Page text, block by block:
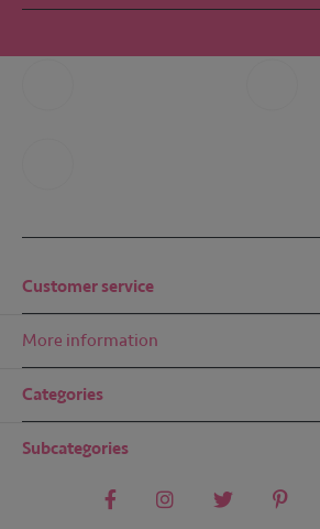
Customer service
More information
Categories
Subcategories